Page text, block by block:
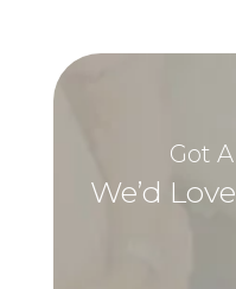
Got
We’d